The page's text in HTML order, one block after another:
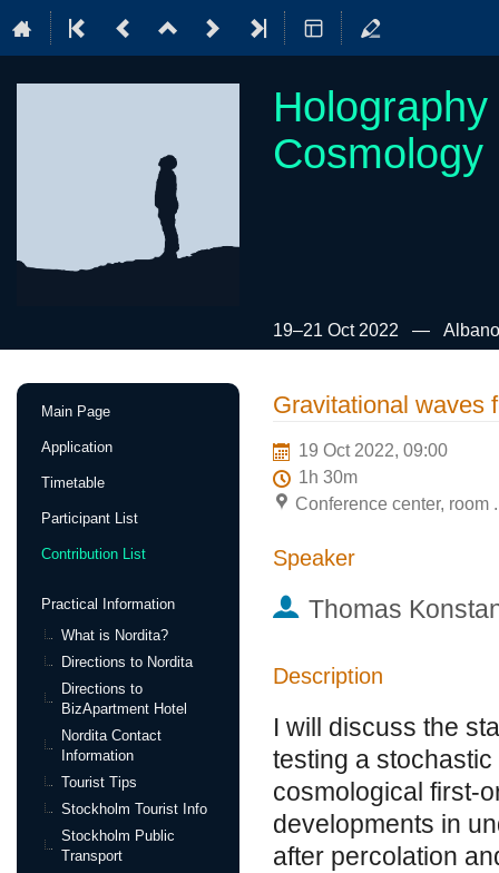
Cosmology
19–21 Oct 2022
Event
Main Page
Application
Timetable
Participant List
Contribution List
Practical Information
What is Nordita?
Directions to Nordita
Directions to
BizApartment Hotel
Nordita Contact
Information
Tourist Tips
Stockholm Tourist Info
Stockholm Public
Transport
Gravitational waves
19 Oct 2022, 09:00
1h 30m
Conference center, room
Speaker
Thomas
Description
I will discuss the
testing a
cosmological first-
developments in
after percolation